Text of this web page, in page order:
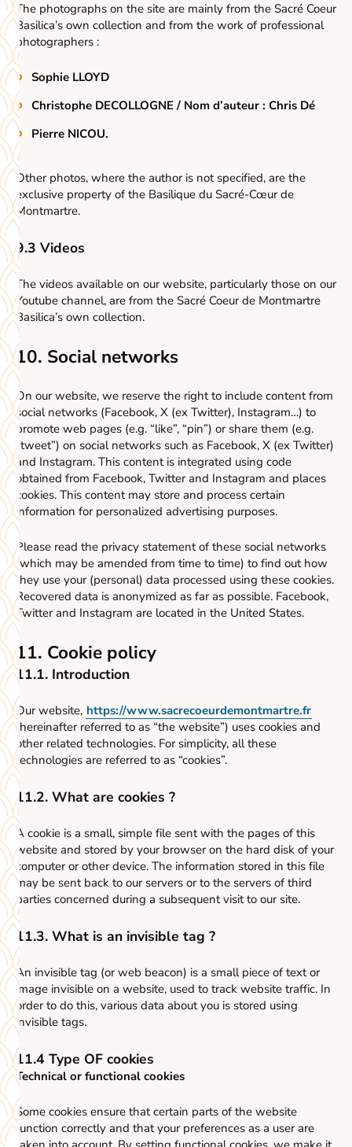
The photographs on the site are mainly from the Sacré Coeur
Basilica’s own collection and from the work of professional
photographers :
Sophie LLOYD
Christophe DECOLLOGNE / Nom d’auteur : Chris Dé
Pierre NICOU.
Other photos, where the author is not specified, are the
exclusive property of the Basilique du Sacré-Cœur de
Montmartre.
9.3 Videos
The videos available on our website, particularly those on our
Youtube channel, are from the Sacré Coeur de Montmartre
Basilica’s own collection.
10. Social networks
On our website, we reserve the right to include content from
social networks (Facebook, X (ex Twitter), Instagram…) to
promote web pages (e.g. “like”, “pin”) or share them (e.g.
“tweet”) on social networks such as Facebook, X (ex Twitter)
and Instagram. This content is integrated using code
obtained from Facebook, Twitter and Instagram and places
cookies. This content may store and process certain
information for personalized advertising purposes.
Please read the privacy statement of these social networks
(which may be amended from time to time) to find out how
they use your (personal) data processed using these cookies.
Recovered data is anonymized as far as possible. Facebook,
Twitter and Instagram are located in the United States.
11. Cookie policy
11.1. Introduction
Our website, https://www.sacrecoeurdemontmartre.fr
(hereinafter referred to as “the website”) uses cookies and
other related technologies. For simplicity, all these
technologies are referred to as “cookies”.
11.2. What are cookies ?
A cookie is a small, simple file sent with the pages of this
website and stored by your browser on the hard disk of your
computer or other device. The information stored in this file
may be sent back to our servers or to the servers of third
parties concerned during a subsequent visit to our site.
11.3. What is an invisible tag ?
An invisible tag (or web beacon) is a small piece of text or
image invisible on a website, used to track website traffic. In
order to do this, various data about you is stored using
invisible tags.
11.4 Type OF cookies
Technical or functional cookies
Some cookies ensure that certain parts of the website
function correctly and that your preferences as a user are